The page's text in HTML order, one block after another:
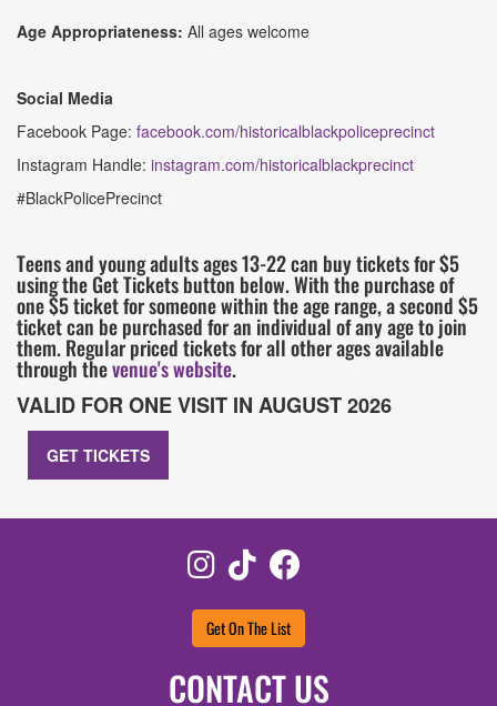
Age Appropriateness: All ages welcome
Social Media
Facebook Page: facebook.com/historicalblackpoliceprecinct
Instagram Handle: instagram.com/historicalblackprecinct
#BlackPolicePrecinct
Teens and young adults ages 13-22 can buy tickets for $5
using the Get Tickets button below. With the purchase of
one $5 ticket for someone within the age range, a second $5
ticket can be purchased for an individual of any age to join
them. Regular priced tickets for all other ages available
through thevenue's website.
VALID FOR ONE VISIT IN AUGUST 2026
GET TICKETS
Instagram
TikTok
Get On The List
CONTACT US